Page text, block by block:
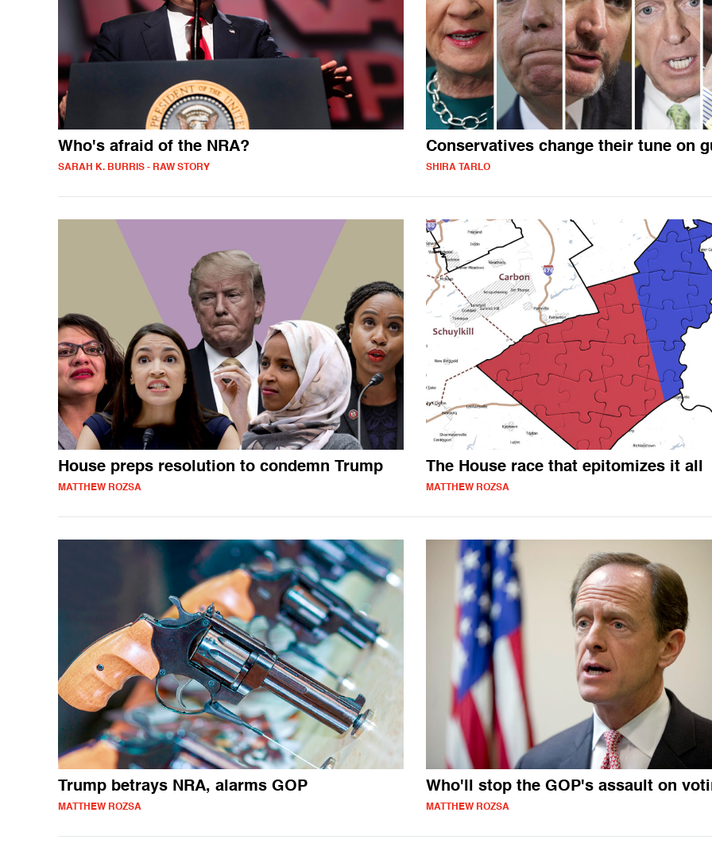
Who's afraid of the NRA?
SARAH K. BURRIS - RAW STORY
Conservatives change their tune on
SHIRA TARLO
House preps resolution to condemn Trump
MATTHEW ROZSA
The House race that epitomizes it all
MATTHEW ROZSA
Trump betrays NRA, alarms GOP
MATTHEW ROZSA
Who'll stop the GOP's assault on
MATTHEW ROZSA